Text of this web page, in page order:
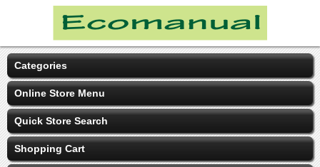
Categories
Online Store Menu
Quick Store Search
Shopping Cart